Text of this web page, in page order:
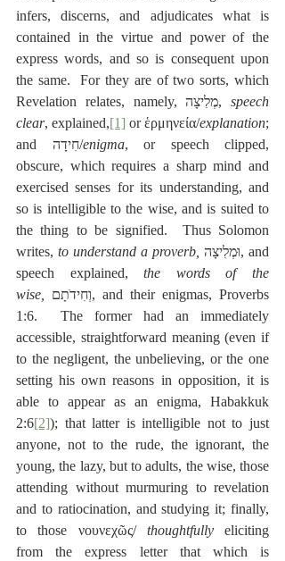
infers, discerns, and adjudicates what is
contained in the virtue and power of the
express words, and so is consequent upon
the same.  For they are of two sorts, which
Revelation relates, namely, מְלִיצָה, speech
clear, explained,[1] or ἑρμηνεία/explanation;
and חִידָה/enigma, or speech clipped,
obscure, which requires a sharp mind and
exercised senses for its understanding, and
so is intelligible to the wise, and is suited to
the thing to be signified.  Thus Solomon
writes, to understand a proverb,
speech explained, the words of the
wise,
1:6.  The former had an immediately
accessible, straightforward meaning (even if
to the negligent, the unbelieving, or the one
setting his own reasons in opposition, it is
able to appear as an enigma, Habakkuk
2:6[2]); that latter is intelligible not to just
anyone, not to the rude, the ignorant, the
young, the lazy, but to adults, the wise, those
attending without murmuring to revelation
and to ratiocination, and studying it; finally,
to those νουνεχῶς/ thoughtfully eliciting
from the express letter that which is